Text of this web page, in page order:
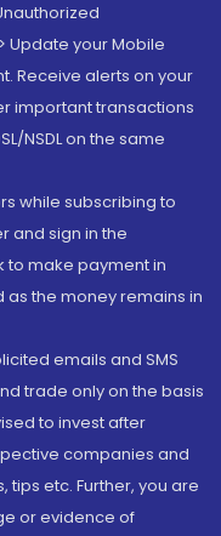
Update your Mobile
Receive alerts on your
important transactions
NSDL on the same
while subscribing to
and sign in the
to make payment in
the money remains in
emails and SMS
trade only on the basis
to invest after
companies and
etc. Further, you are
or evidence of